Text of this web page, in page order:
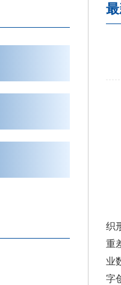
织
重
业
字